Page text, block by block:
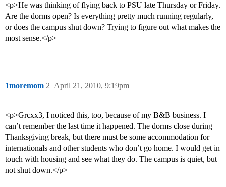
<p>He was thinking of flying back to PSU late Thursday or Friday.
Are the dorms open? Is everything pretty much running regularly,
or does the campus shut down? Trying to figure out what makes the
most sense.</p>
1moremom April 21, 2010, 9:19pm
2
<p>Grcxx3, I noticed this, too, because of my B&B business. I
can’t remember the last time it happened. The dorms close during
Thanksgiving break, but there must be some accommodation for
internationals and other students who don’t go home. I would get in
touch with housing and see what they do. The campus is quiet, but
not shut down.</p>